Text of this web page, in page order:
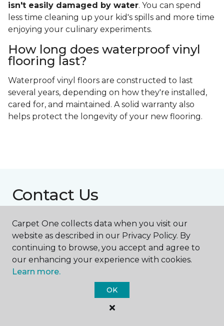
isn't easily damaged by water. You can spend
less time cleaning up your kid's spills and more time
enjoying your culinary experiments.
How long does waterproof vinyl
flooring last?
Waterproof vinyl floors are constructed to last
several years, depending on how they're installed,
cared for, and maintained. A solid warranty also
helps protect the longevity of your new flooring.
Contact Us
NAME
First name *
Carpet One collects data when you visit our
website as described in our Privacy Policy. By
continuing to browse, you accept and agree to
our enhancing your experience with cookies.
Learn more.
OK